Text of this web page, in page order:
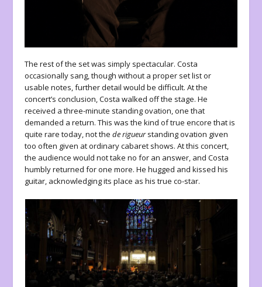
The rest of the set was simply spectacular. Costa
occasionally sang, though without a proper set list or
usable notes, further detail would be difficult. At the
concert’s conclusion, Costa walked off the stage. He
received a three-minute standing ovation, one that
demanded a return. This was the kind of true encore that is
quite rare today, not thede rigueurstanding ovation given
too often given at ordinary cabaret shows. At this concert,
the audience would not take no for an answer, and Costa
humbly returned for one more. He hugged and kissed his
guitar, acknowledging its place as his true co-star.